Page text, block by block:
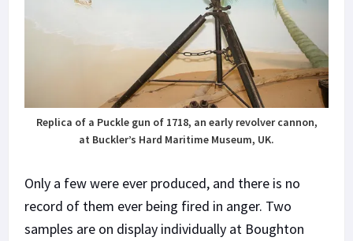
Replica of a Puckle gun of 1718, an early revolver cannon,
at Buckler’s Hard Maritime Museum, UK.
Only a few were ever produced, and there is no
record of them ever being fired in anger. Two
samples are on display individually at Boughton